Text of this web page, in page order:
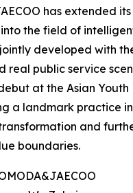
has extended
the field of
developed with
real public service
at the Asian Youth
a landmark practice
and
boundaries.